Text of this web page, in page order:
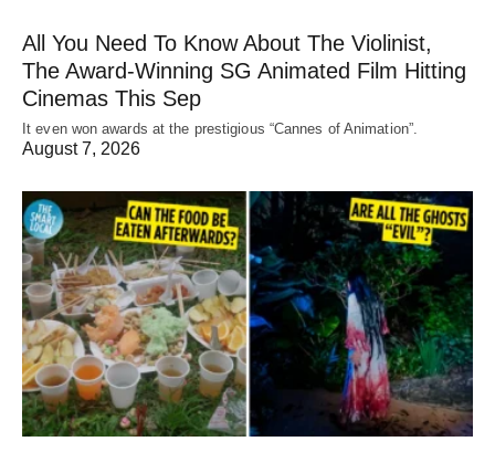
All You Need To Know About The Violinist,
The Award-Winning SG Animated Film Hitting
Cinemas This Sep
It even won awards at the prestigious “Cannes of Animation”.
August 7, 2026